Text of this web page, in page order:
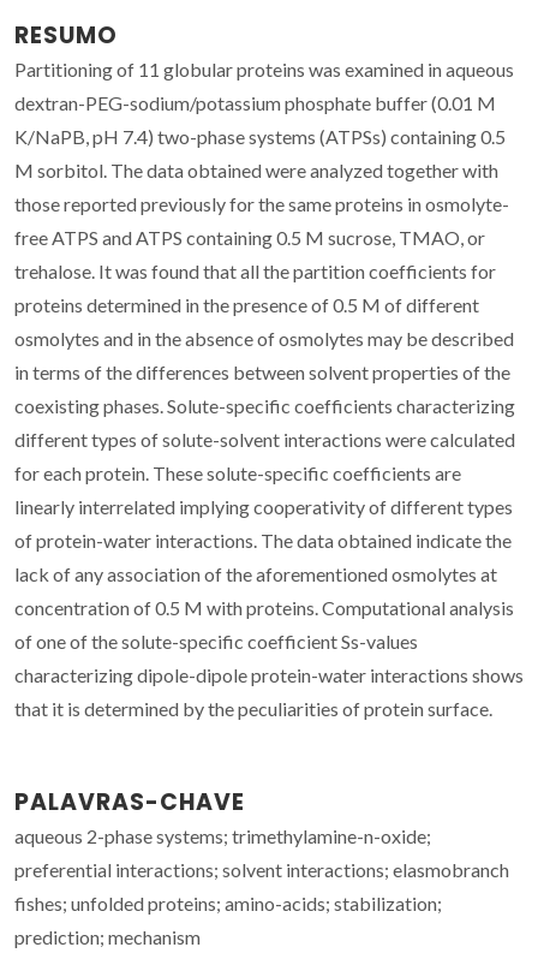
RESUMO
Partitioning of 11 globular proteins was examined in aqueous
dextran-PEG-sodium/potassium phosphate buffer (0.01 M
K/NaPB, pH 7.4) two-phase systems (ATPSs) containing 0.5
M sorbitol. The data obtained were analyzed together with
those reported previously for the same proteins in osmolyte-
free ATPS and ATPS containing 0.5 M sucrose, TMAO, or
trehalose. It was found that all the partition coefficients for
proteins determined in the presence of 0.5 M of different
osmolytes and in the absence of osmolytes may be described
in terms of the differences between solvent properties of the
coexisting phases. Solute-specific coefficients characterizing
different types of solute-solvent interactions were calculated
for each protein. These solute-specific coefficients are
linearly interrelated implying cooperativity of different types
of protein-water interactions. The data obtained indicate the
lack of any association of the aforementioned osmolytes at
concentration of 0.5 M with proteins. Computational analysis
of one of the solute-specific coefficient Ss-values
characterizing dipole-dipole protein-water interactions shows
that it is determined by the peculiarities of protein surface.
PALAVRAS-CHAVE
aqueous 2-phase systems; trimethylamine-n-oxide;
preferential interactions; solvent interactions; elasmobranch
fishes; unfolded proteins; amino-acids; stabilization;
prediction; mechanism